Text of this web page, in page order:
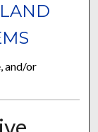
and/or